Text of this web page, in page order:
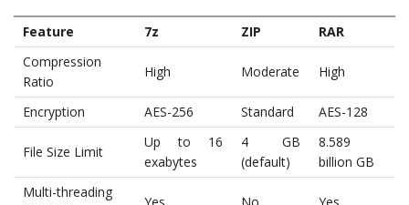
Feature 7z ZIP
RAR
Compression
Ratio
High Moderate High
Encryption AES-256 Standard AES-128
File Size Limit
Up to 16
exabytes
4 GB
(default)
8.589
billion GB
Multi-threading